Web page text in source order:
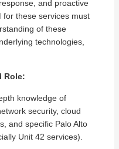
and proactive
for these services must
of these
technologies,
Role:
knowledge of
security, cloud
and specific Palo Alto
Unit 42 services).